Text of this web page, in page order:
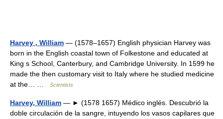
Harvey , William — (1578–1657) English physician Harvey was
born in the English coastal town of Folkestone and educated at
King s School, Canterbury, and Cambridge University. In 1599 he
made the then customary visit to Italy where he studied medicine
at the… …
Scientists
Harvey, William — ► (1578 1657) Médico inglés. Descubrió la
doble circulación de la sangre, intuyendo los vasos capilares que